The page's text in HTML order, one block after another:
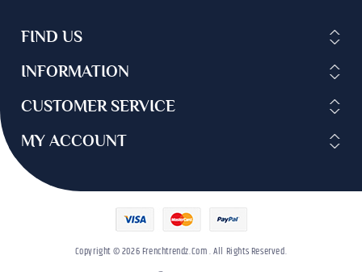
FIND US
INFORMATION
CUSTOMER SERVICE
MY ACCOUNT
Copyright © 2026 Frenchtrendz.com . All Rights Reserved.